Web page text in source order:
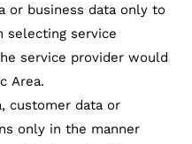
or business data only to
selecting service
service provider would
Area.
customer data or
only in the manner